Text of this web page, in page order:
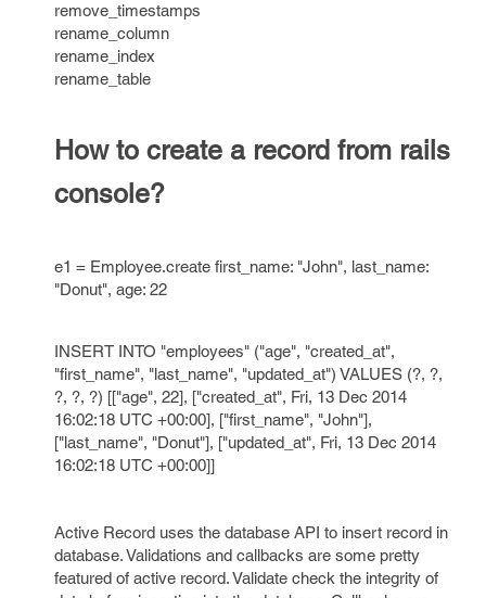
remove_timestamps
rename_column
rename_index
rename_table
How to create a record from rails
console?
e1 = Employee.create first_name: "John", last_name:
"Donut", age: 22
INSERT INTO "employees" ("age", "created_at",
"first_name", "last_name", "updated_at") VALUES (?, ?,
?, ?, ?) [["age", 22], ["created_at", Fri, 13 Dec 2014
16:02:18 UTC +00:00], ["first_name", "John"],
["last_name", "Donut"], ["updated_at", Fri, 13 Dec 2014
16:02:18 UTC +00:00]]
Active Record uses the database API to insert record in
database. Validations and callbacks are some pretty
featured of active record. Validate check the integrity of